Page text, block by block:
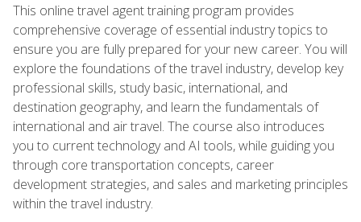
This online travel agent training program provides
comprehensive coverage of essential industry topics to
ensure you are fully prepared for your new career. You will
explore the foundations of the travel industry, develop key
professional skills, study basic, international, and
destination geography, and learn the fundamentals of
international and air travel. The course also introduces
you to current technology and AI tools, while guiding you
through core transportation concepts, career
development strategies, and sales and marketing principles
within the travel industry.